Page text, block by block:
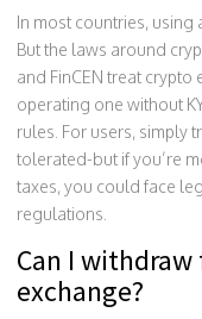
In most countries, using
But the laws around
and FinCEN treat
operating one without
rules. For users, simply
tolerated-but if you’re
taxes, you could face
regulations.
Can I
exchange?